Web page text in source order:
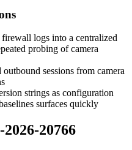
logs into a centralized
probing of camera
sessions from camera
strings as configuration
surfaces quickly
20766